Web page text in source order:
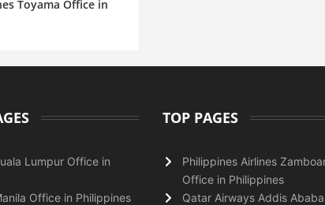
Toyama Office in
Lumpur Office in
Office in Philippines
TOP PAGES
Philippines Airlines
Office in Philippines
Qatar Airways Addis